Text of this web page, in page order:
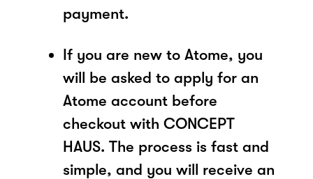
payment.
If you are new to Atome, you
will be asked to apply for an
Atome account before
checkout with CONCEPT
HAUS. The process is fast and
simple, and you will receive an